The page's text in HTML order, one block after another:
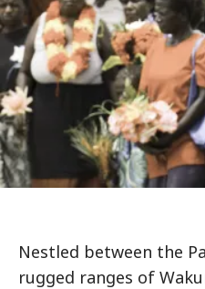
Nestled between the
rugged ranges of